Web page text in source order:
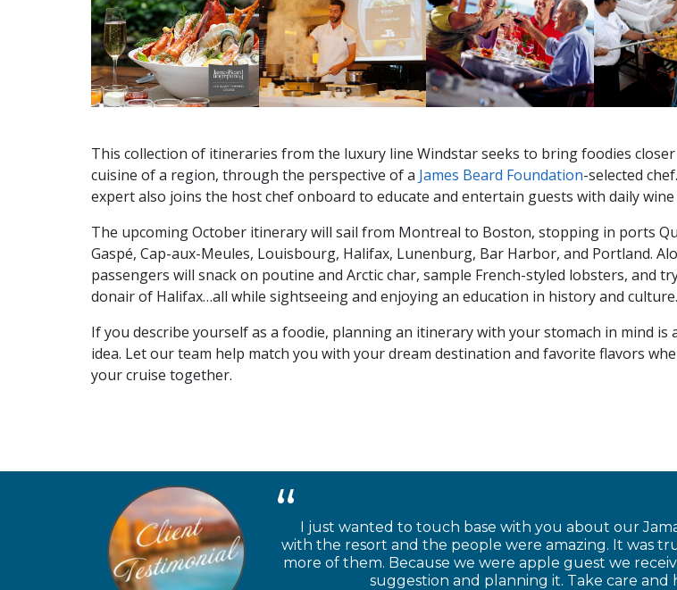
This collection of itineraries from the luxury line Windstar seeks to bring foodies
cuisine of a region, through the perspective of a James Beard Foundation-selected
expert also joins the host chef onboard to educate and entertain guests with daily
The upcoming October itinerary will sail from Montreal to Boston, stopping in ports
Gaspé, Cap-aux-Meules, Louisbourg, Halifax, Lunenburg, Bar Harbor, and Portland.
passengers will snack on poutine and Arctic char, sample French-styled lobsters, and
donair of Halifax…all while sightseeing and enjoying an education in history and culture.
If you describe yourself as a foodie, planning an itinerary with your stomach in mind is
idea. Let our team help match you with your dream destination and favorite flavors
your cruise together.
I just wanted to touch base with you about our
with the resort and the people were amazing. It was
more of them. Because we were apple guest we
suggestion and planning it. Take care and